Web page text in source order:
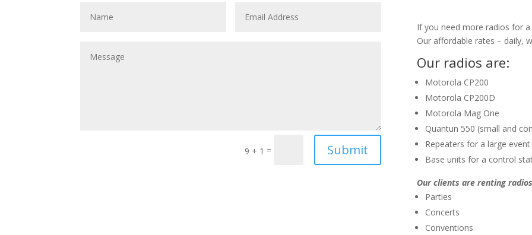
9 + 1 = Submit
If you need more radios for
Our affordable rates – daily,
Our radios are:
Motorola CP200
Motorola CP200D
Motorola Mag One
Quantun 550 (small and
Repeaters for a large event
Base units for a control
Our clients are renting
Parties
Concerts
Conventions